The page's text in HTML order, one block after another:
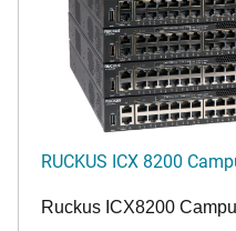
RUCKUS ICX 8200
Ruckus ICX8200